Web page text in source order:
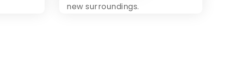
new surroundings.